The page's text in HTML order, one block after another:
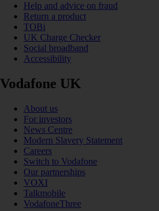
Help and advice on fraud
Return a product
TOBi
UK Charge Checker
Social broadband
Accessibility
Vodafone UK
About us
For investors
News Centre
Modern Slavery Statement
Careers
Switch to Vodafone
Our partnerships
VOXI
Talkmobile
VodafoneThree